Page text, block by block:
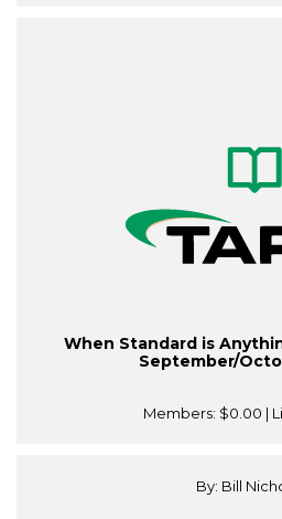
When Standard is
September/
Members: $0.00 |
By: Bill